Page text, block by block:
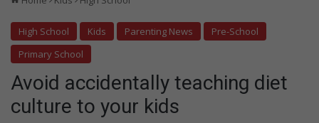
High School Kids Parenting News
Pre-School
Primary School
Avoid accidentally teaching diet
culture to your kids